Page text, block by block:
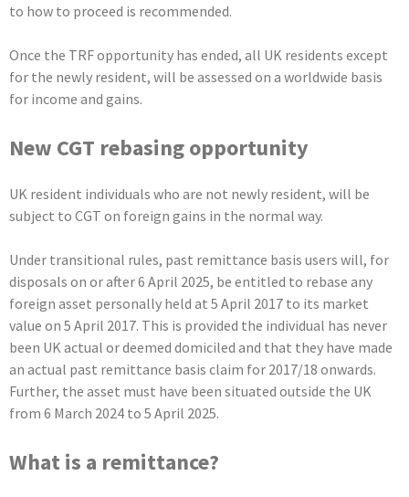
to how to proceed is recommended.
Once the TRF opportunity has ended, all UK residents except
for the newly resident, will be assessed on a worldwide basis
for income and gains.
New CGT rebasing opportunity
UK resident individuals who are not newly resident, will be
subject to CGT on foreign gains in the normal way.
Under transitional rules, past remittance basis users will, for
disposals on or after 6 April 2025, be entitled to rebase any
foreign asset personally held at 5 April 2017 to its market
value on 5 April 2017. This is provided the individual has never
been UK actual or deemed domiciled and that they have made
an actual past remittance basis claim for 2017/18 onwards.
Further, the asset must have been situated outside the UK
from 6 March 2024 to 5 April 2025.
What is a remittance?